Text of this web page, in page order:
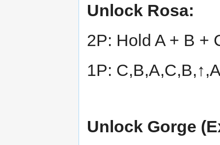
Unlock Rosa:
2P: Hold A + B +
1P:
Unlock Gorge